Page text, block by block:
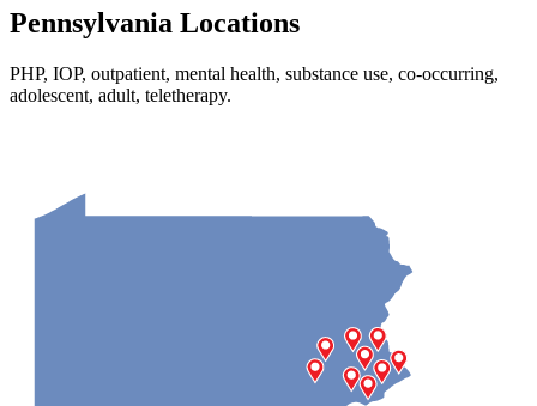
Pennsylvania Locations
PHP, IOP, outpatient, mental health, substance use, co-occurring,
adolescent, adult, teletherapy.